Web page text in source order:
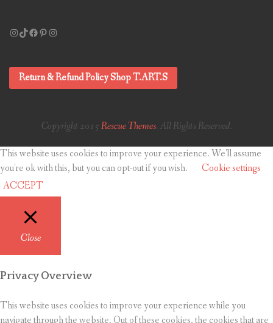
Instagram
TikTok
Facebook
Pinterest
Instagram
Return & Refund Policy Shop T.ART.S
Copyright 2015 Rescue Themes. All Rights Reserved.
This website uses cookies to improve your experience. We'll assume
you're ok with this, but you can opt-out if you wish.
Cookie settings
ACCEPT
Close
Privacy Overview
This website uses cookies to improve your experience while you
navigate through the website. Out of these cookies, the cookies that are